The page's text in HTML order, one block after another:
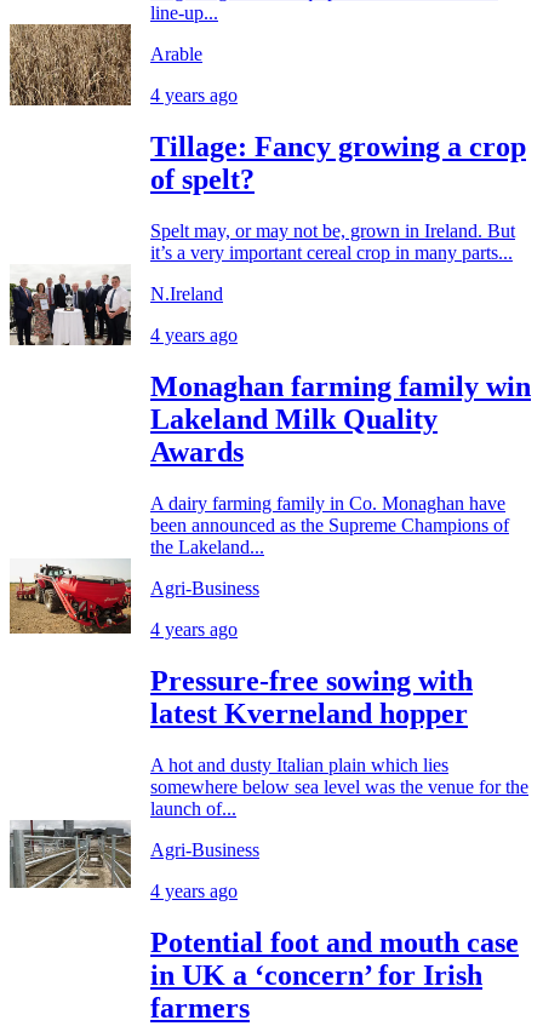
line-up...
Arable
4 years ago
Tillage: Fancy growing a crop
of spelt?
Spelt may, or may not be, grown in Ireland. But
it’s a very important cereal crop in many parts...
N.Ireland
4 years ago
Monaghan farming family win
Lakeland Milk Quality
Awards
A dairy farming family in Co. Monaghan have
been announced as the Supreme Champions of
the Lakeland...
Agri-Business
4 years ago
Pressure-free sowing with
latest Kverneland hopper
A hot and dusty Italian plain which lies
somewhere below sea level was the venue for the
launch of...
Agri-Business
4 years ago
Potential foot and mouth case
in UK a ‘concern’ for Irish
farmers